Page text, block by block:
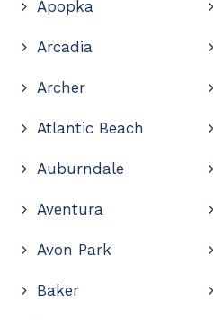
Apopka
Arcadia
Archer
Atlantic Beach
Auburndale
Aventura
Avon Park
Baker